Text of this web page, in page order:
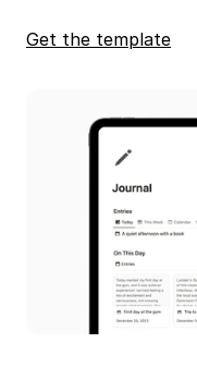
Get the template